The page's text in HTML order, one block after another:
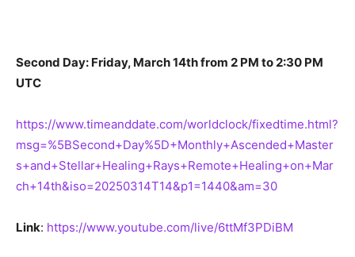
Second Day: Friday, March 14th from 2 PM to 2:30 PM
UTC
https://www.timeanddate.com/worldclock/fixedtime.html?
msg=%5BSecond+Day%5D+Monthly+Ascended+Master
s+and+Stellar+Healing+Rays+Remote+Healing+on+Mar
ch+14th&iso=20250314T14&p1=1440&am=30
Link: https://www.youtube.com/live/6ttMf3PDiBM